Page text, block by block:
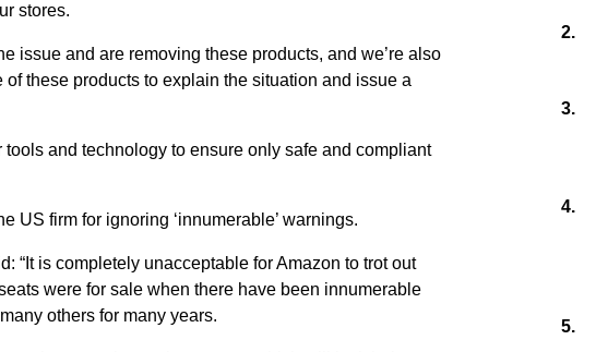
stores.
issue and are removing these products, and we’re also
these products to explain the situation and issue a
and technology to ensure only safe and compliant
US firm for ignoring ‘innumerable’ warnings.
“It is completely unacceptable for Amazon to trot out
were for sale when there have been innumerable
others for many years.
2.
3.
4.
5.